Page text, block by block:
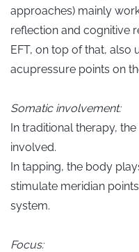
approaches) mainly
reflection and cognitive
EFT, on top of that, also
acupressure points on
Somatic involvement:
In traditional therapy,
involved.
In tapping, the body
stimulate meridian
system.
Focus: